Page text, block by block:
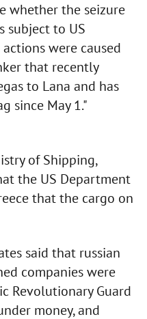
whether the seizure
subject to US
were caused
that recently
to Lana and has
since May 1."
of Shipping,
the US Department
that the cargo on
said that russian
companies were
Revolutionary Guard
money, and